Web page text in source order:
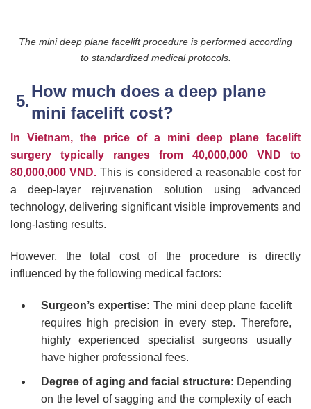
The mini deep plane facelift procedure is performed according
to standardized medical protocols.
How much does a deep plane
mini facelift cost?
In Vietnam, the price of a mini deep plane facelift
surgery typically ranges from 40,000,000 VND to
80,000,000 VND. This is considered a reasonable cost for
a deep-layer rejuvenation solution using advanced
technology, delivering significant visible improvements and
long-lasting results.
However, the total cost of the procedure is directly
influenced by the following medical factors:
Surgeon’s expertise: The mini deep plane facelift
requires high precision in every step. Therefore,
highly experienced specialist surgeons usually
have higher professional fees.
Degree of aging and facial structure: Depending
on the level of sagging and the complexity of each